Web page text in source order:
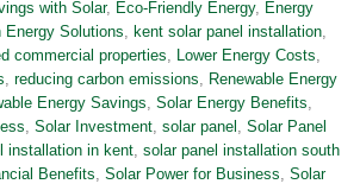
with Solar, Eco-Friendly Energy, Energy
Energy Solutions kent solar panel installation
commercial properties Lower Energy Costs
reducing carbon emissions
Renewable Energy
Energy Savings Solar Energy Benefits
Solar Investment solar panel
Solar Panel
installation in kent solar panel installation south
Benefits Solar Power for Business Solar